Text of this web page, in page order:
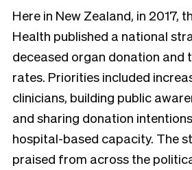
Here in New Zealand, in 2017,
Health published a national
deceased organ donation and
rates. Priorities included
clinicians, building public
and sharing donation
hospital-based capacity. The
praised from across the